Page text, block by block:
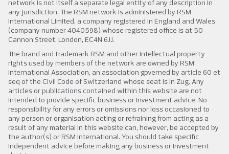
network is not itself a separate legal entity of any description in
any jurisdiction. The RSM network is administered by RSM
International Limited, a company registered in England and Wales
(company number 4040598) whose registered office is at 50
Cannon Street, London, EC4N 6JJ.
The brand and trademark RSM and other intellectual property
rights used by members of the network are owned by RSM
International Association, an association governed by article 60 et
seq of the Civil Code of Switzerland whose seat is in Zug. Any
articles or publications contained within this website are not
intended to provide specific business or investment advice. No
responsibility for any errors or omissions nor loss occasioned to
any person or organisation acting or refraining from acting as a
result of any material in this website can, however, be accepted by
the author(s) or RSM International. You should take specific
independent advice before making any business or investment